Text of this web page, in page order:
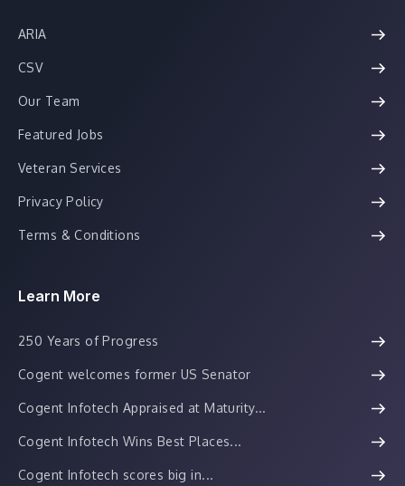
ARIA
CSV
Our Team
Featured Jobs
Veteran Services
Privacy Policy
Terms & Conditions
Learn More
250 Years of Progress
Cogent welcomes former US Senator
Cogent Infotech Appraised at Maturity...
Cogent Infotech Wins Best Places...
Cogent Infotech scores big in...